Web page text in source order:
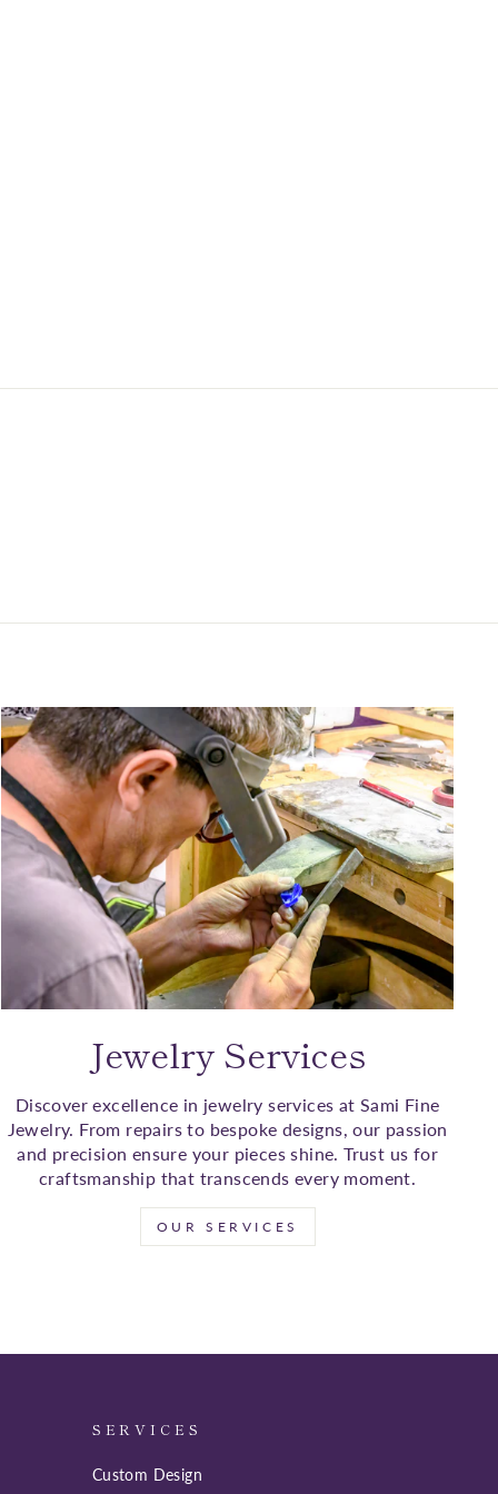
Jewelry Services
Discover excellence in jewelry services at Sami Fine
Jewelry. From repairs to bespoke designs, our passion
and precision ensure your pieces shine. Trust us for
craftsmanship that transcends every moment.
OUR SERVICES
SERVICES
Custom Design